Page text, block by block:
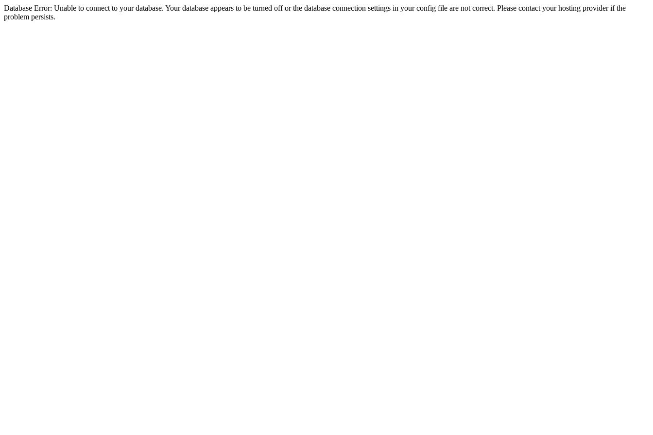
Database Error: Unable to connect to your database. Your database appears to be turned off or the database connection settings in your config file are not correct. Please contact your hosting provider if the
problem persists.